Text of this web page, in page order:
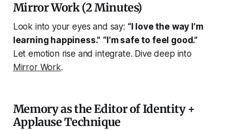
Mirror Work (2 Minutes)
Look into your eyes and say: “I love the way I’m
learning happiness.” “I’m safe to feel good.”
Let emotion rise and integrate. Dive deep into
Mirror Work.
Memory as the Editor of Identity +
Applause Technique